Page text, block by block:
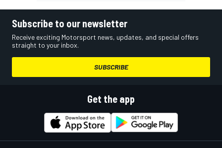
Subscribe to our newsletter
Receive exciting Motorsport news, updates, and special offers
straight to your inbox.
SUBSCRIBE
Get the app